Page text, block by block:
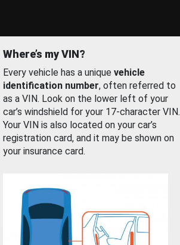
Where’s my VIN?
Every vehicle has a unique vehicle
identification number, often referred to
as a VIN. Look on the lower left of your
car’s windshield for your 17-character VIN.
Your VIN is also located on your car’s
registration card, and it may be shown on
your insurance card.